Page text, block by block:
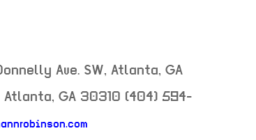
Ave. SW, Atlanta, GA
Atlanta, GA 30310 (404) 594-